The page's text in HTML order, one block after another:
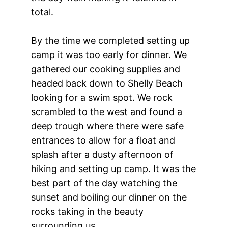
total.
By the time we completed setting up
camp it was too early for dinner. We
gathered our cooking supplies and
headed back down to Shelly Beach
looking for a swim spot. We rock
scrambled to the west and found a
deep trough where there were safe
entrances to allow for a float and
splash after a dusty afternoon of
hiking and setting up camp. It was the
best part of the day watching the
sunset and boiling our dinner on the
rocks taking in the beauty